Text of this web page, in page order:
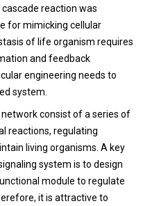
cascade reaction was
for mimicking cellular
of life organism requires
and feedback
engineering needs to
system.
consist of a series of
reactions, regulating
living organisms. A key
system is to design
module to regulate
it is attractive to